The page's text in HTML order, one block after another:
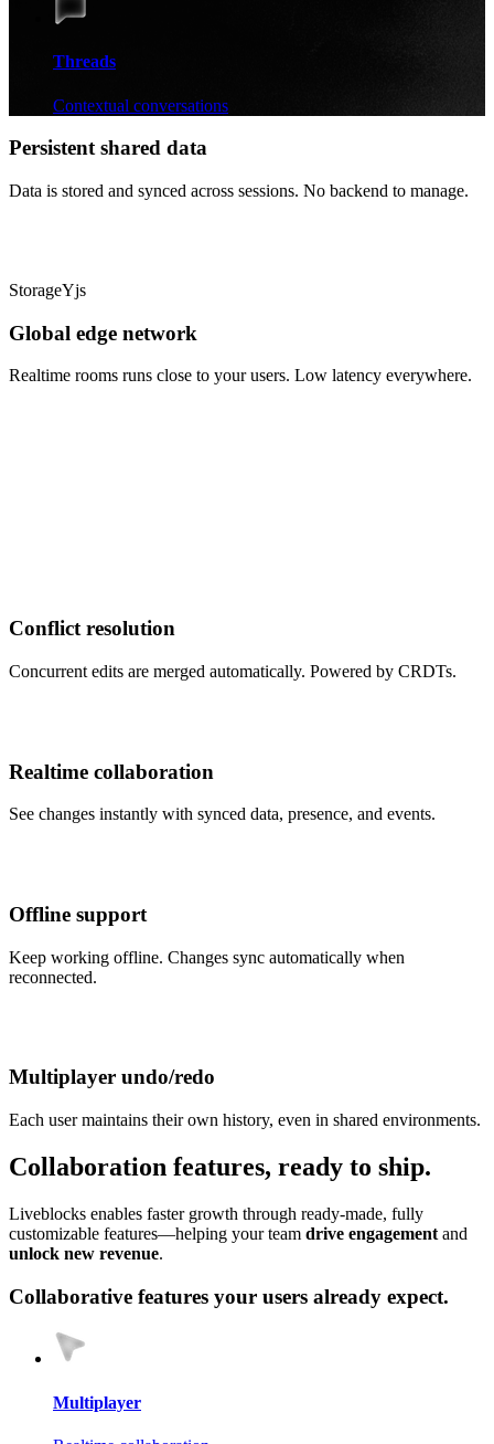
Threads
Contextual conversations
Persistent shared data
Data is stored and synced across sessions. No backend to manage.
StorageYjs
Global edge network
Realtime rooms runs close to your users. Low latency everywhere.
Conflict resolution
Concurrent edits are merged automatically. Powered by CRDTs.
Realtime collaboration
See changes instantly with synced data, presence, and events.
Offline support
Keep working offline. Changes sync automatically when
reconnected.
Multiplayer undo/redo
Each user maintains their own history, even in shared environments.
Collaboration features, ready to ship.
Liveblocks enables faster growth through ready‑made, fully
customizable features—helping your team drive engagement and
unlock new revenue.
Collaborative features your users already expect.
Multiplayer